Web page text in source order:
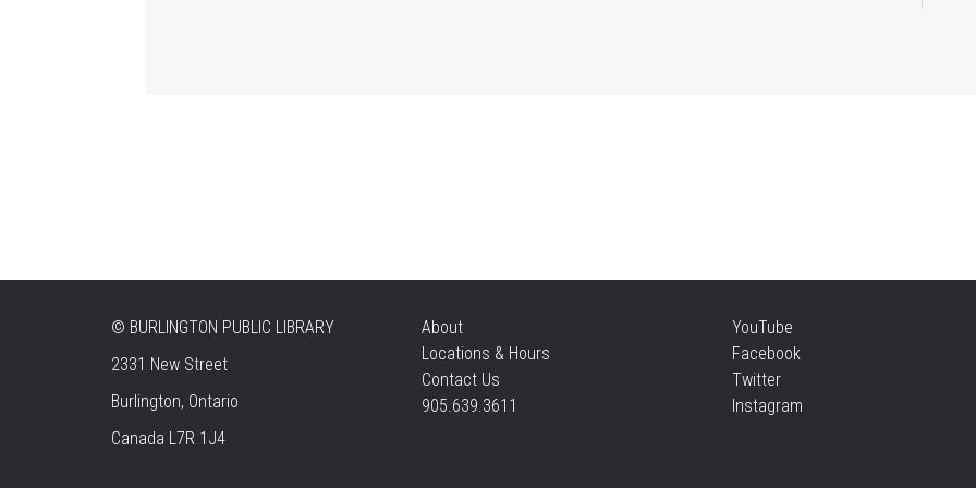
© BURLINGTON PUBLIC LIBRARY
2331 New Street
Burlington, Ontario
Canada L7R 1J4
About
Locations & Hours
Contact Us
905.639.3611
YouTube
Facebook
Twitter
Instagram